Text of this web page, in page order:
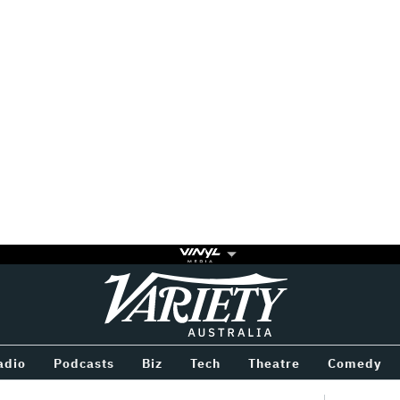
Variety
Podcasts Biz Tech Theatre Comedy